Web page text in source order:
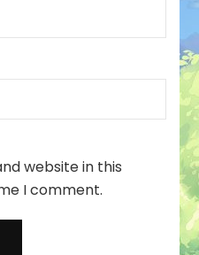
website in this
I comment.